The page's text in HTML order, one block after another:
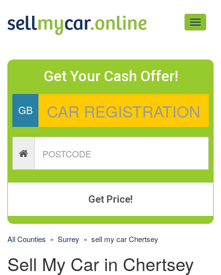
Toggle
Get Your Cash Offer!
GB
Get Price!
All Counties » Surrey » sell my car Chertsey
Sell My Car in Chertsey